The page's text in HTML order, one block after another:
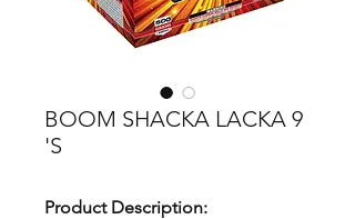
BOOM SHACKA LACKA 9
'S
Product Description: